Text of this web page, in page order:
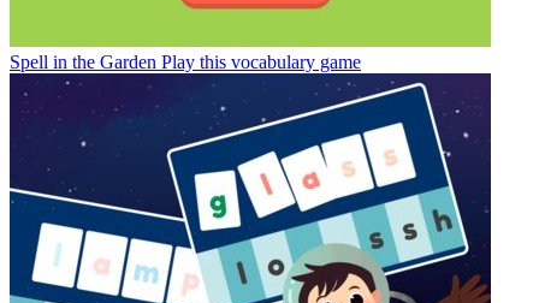
Spell in the Garden Play this vocabulary game